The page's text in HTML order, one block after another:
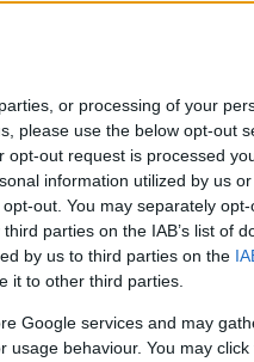
or processing of your
please use the below opt-out
opt-out request is processed
information utilized by us
out. You may separately
parties on the IAB’s list of
by us to third parties on the
it to other third parties.
Google services and may
usage behaviour. You may
22 new
may no
Council